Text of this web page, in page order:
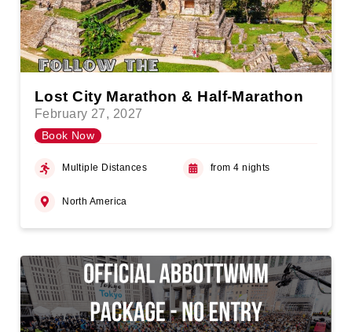
Lost City Marathon & Half-Marathon
February 27, 2027
Book Now
Multiple Distances from 4 nights
North America